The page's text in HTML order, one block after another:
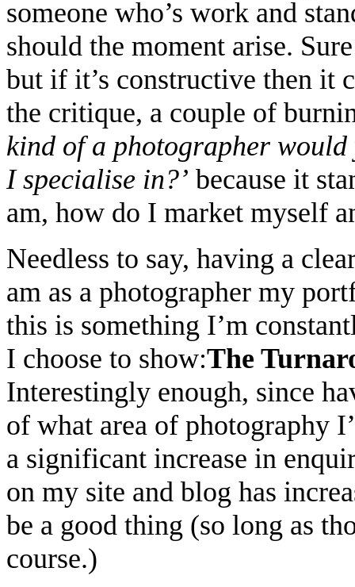
someone who’s work and
should the moment arise.
but if it’s constructive then it
the critique, a couple of
kind of a photographer would
I specialise in?’ because it
am, how do I market myself
Needless to say, having a
am as a photographer my
this is something I’m
I choose to show:The
Interestingly enough, since
of what area of photography
a significant increase in
on my site and blog has
be a good thing (so long as
course.)